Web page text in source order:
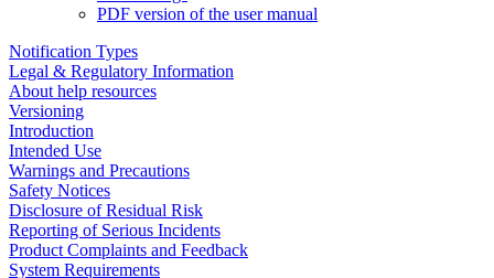
PDF version of the user manual
Notification Types
Legal & Regulatory Information
About help resources
Versioning
Introduction
Intended Use
Warnings and Precautions
Safety Notices
Disclosure of Residual Risk
Reporting of Serious Incidents
Product Complaints and Feedback
System Requirements